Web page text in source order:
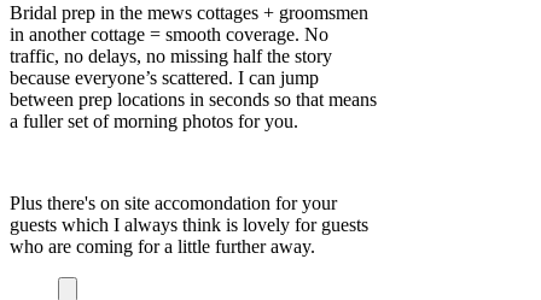
Bridal prep in the mews cottages + groomsmen
in another cottage = smooth coverage. No
traffic, no delays, no missing half the story
because everyone’s scattered. I can jump
between prep locations in seconds so that means
a fuller set of morning photos for you.
Plus there's on site accomondation for your
guests which I always think is lovely for guests
who are coming for a little further away.